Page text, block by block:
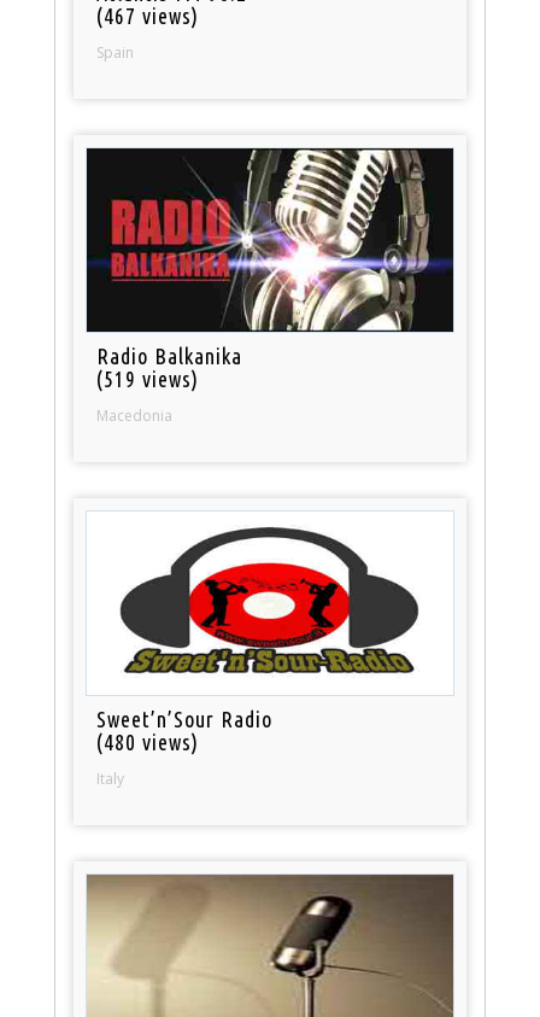
(467 views)
Spain
Radio Balkanika
(519 views)
Macedonia
Sweet’n’Sour Radio
(480 views)
Italy